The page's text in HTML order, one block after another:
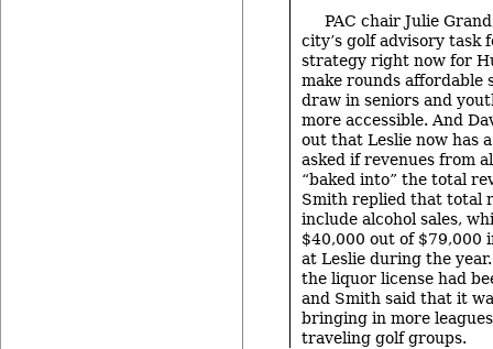
PAC chair Julie
city’s golf advisory task
strategy right now for
make rounds affordable
draw in seniors and
more accessible. And
out that Leslie now has
asked if revenues from
“baked into” the total
Smith replied that total
include alcohol sales,
$40,000 out of $79,000
at Leslie during the
the liquor license had
and Smith said that it
bringing in more
traveling golf groups.